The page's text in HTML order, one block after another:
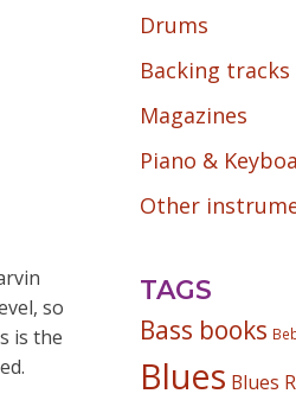
so
is the
Drums
Backing tracks
Magazines
Piano &
Other
TAGS
Bass books
Blues Blues